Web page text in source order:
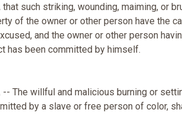
such striking, wounding, maiming, or
of the owner or other person have the
and the owner or other person
has been committed by himself.
-- The willful and malicious burning or
by a slave or free person of color,